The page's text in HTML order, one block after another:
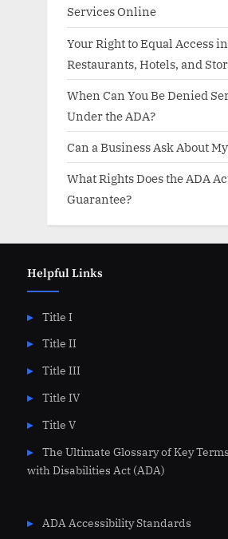
Services Online
Your Right to Equal Access in
Restaurants, Hotels, and
When Can You Be Denied
Under the ADA?
Can a Business Ask About
What Rights Does the ADA
Guarantee?
Helpful Links
Title I
Title II
Title III
Title IV
Title V
The Ultimate Glossary of Key
with Disabilities Act (ADA)
ADA Accessibility Standards